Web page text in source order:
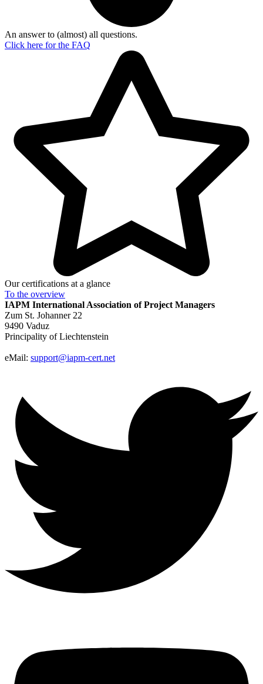
An answer to (almost) all questions.
Click here for the FAQ
Our certifications at a glance
To the overview
IAPM International Association of Project Managers
Zum St. Johanner 22
9490 Vaduz
Principality of Liechtenstein
eMail: support@iapm-cert.net